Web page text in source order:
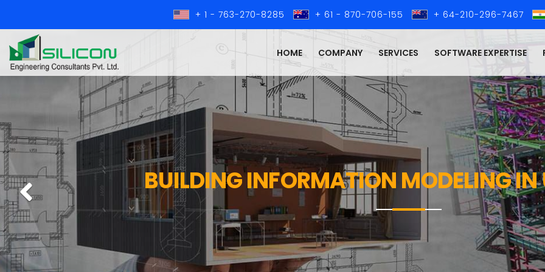
+ 1 - 763-270-8285 + 61 - 870-706-155 + 64-210-296-7467
HOME COMPANY SERVICES SOFTWARE EXPERTISE
BUILDING INFORMATION MODELING
Previous